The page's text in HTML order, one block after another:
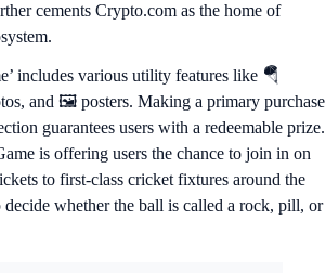
cements Crypto.com as the home of
includes various utility features like 🪂
and 🖼️ posters. Making a primary purchase
guarantees users with a redeemable prize.
is offering users the chance to join in on
to first-class cricket fixtures around the
whether the ball is called a rock, pill, or